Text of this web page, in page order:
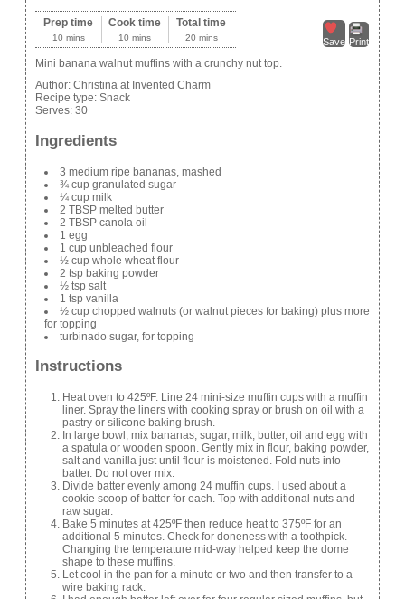
Save Print
Prep time
10 mins
Cook time
10 mins
Total time
20 mins
Mini banana walnut muffins with a crunchy nut top.
Author: Christina at Invented Charm
Recipe type: Snack
Serves: 30
Ingredients
3 medium ripe bananas, mashed
¾ cup granulated sugar
¼ cup milk
2 TBSP melted butter
2 TBSP canola oil
1 egg
1 cup unbleached flour
½ cup whole wheat flour
2 tsp baking powder
½ tsp salt
1 tsp vanilla
½ cup chopped walnuts (or walnut pieces for baking) plus more
for topping
turbinado sugar, for topping
Instructions
Heat oven to 425ºF. Line 24 mini-size muffin cups with a muffin
liner. Spray the liners with cooking spray or brush on oil with a
pastry or silicone baking brush.
In large bowl, mix bananas, sugar, milk, butter, oil and egg with
a spatula or wooden spoon. Gently mix in flour, baking powder,
salt and vanilla just until flour is moistened. Fold nuts into
batter. Do not over mix.
Divide batter evenly among 24 muffin cups. I used about a
cookie scoop of batter for each. Top with additional nuts and
raw sugar.
Bake 5 minutes at 425ºF then reduce heat to 375ºF for an
additional 5 minutes. Check for doneness with a toothpick.
Changing the temperature mid-way helped keep the dome
shape to these muffins.
Let cool in the pan for a minute or two and then transfer to a
wire baking rack.